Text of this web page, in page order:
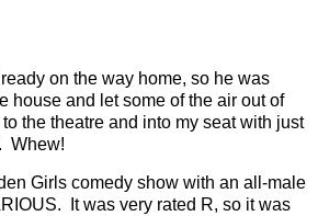
on the way home, so he was
house and let some of the air out of
the theatre and into my seat with just
Whew!
Girls comedy show with an all-male
It was very rated R, so it was